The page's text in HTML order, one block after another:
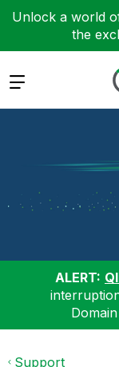
Unlock a world
the
Expand
ALERT:
Support